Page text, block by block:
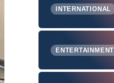
INTERNATIONAL
ENTERTAINMENT